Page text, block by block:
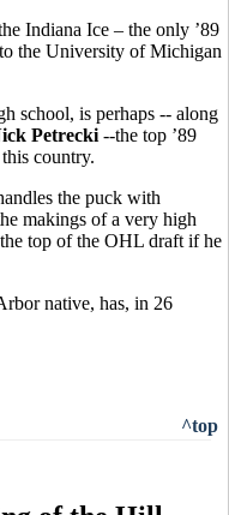
Indiana Ice – the only ’89
the University of Michigan
school, is perhaps -- along
Petrecki --the top ’89
country.
the puck with
makings of a very high
top of the OHL draft if he
native, has, in 26
^top